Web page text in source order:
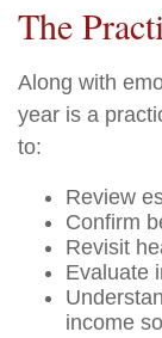
The
Along with
year is a
to:
Review
Confirm
Revisit
Evaluate
income